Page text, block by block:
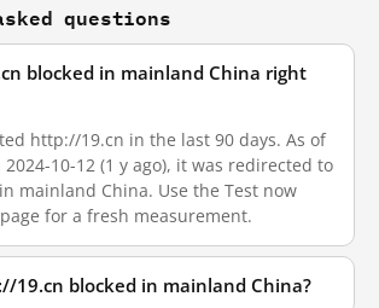
questions
blocked in mainland China right
http://19.cn in the last 90 days. As of
10-12 (1 y ago), it was redirected to
mainland China. Use the Test now
for a fresh measurement.
19.cn blocked in mainland China?